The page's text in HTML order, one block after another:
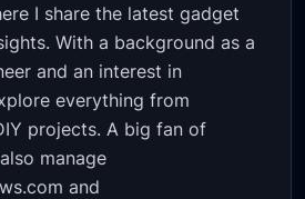
I share the latest gadget
With a background as a
and an interest in
everything from
projects. A big fan of
manage
and